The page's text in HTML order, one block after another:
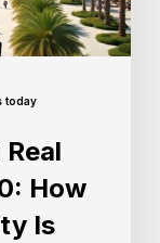
today
How
Is